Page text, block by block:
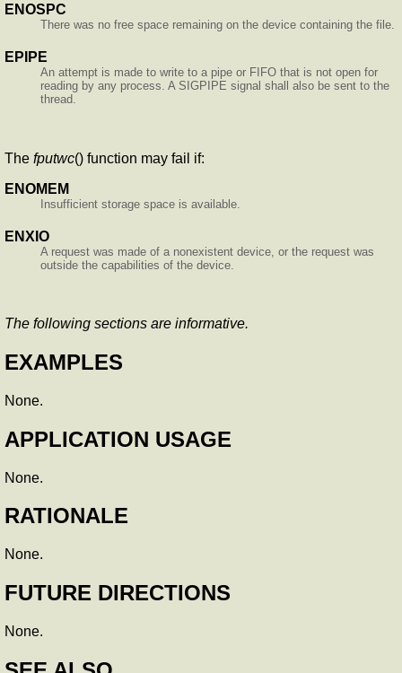
ENOSPC
There was no free space remaining on the device containing the file.
EPIPE
An attempt is made to write to a pipe or FIFO that is not open for
reading by any process. A SIGPIPE signal shall also be sent to the
thread.
The fputwc() function may fail if:
ENOMEM
Insufficient storage space is available.
ENXIO
A request was made of a nonexistent device, or the request was
outside the capabilities of the device.
The following sections are informative.
EXAMPLES
None.
APPLICATION USAGE
None.
RATIONALE
None.
FUTURE DIRECTIONS
None.